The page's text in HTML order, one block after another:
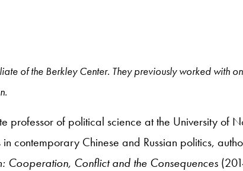
of the Berkley Center. They previously worked with
professor of political science at the University of
contemporary Chinese and Russian politics,
Cooperation, Conflict and the Consequences